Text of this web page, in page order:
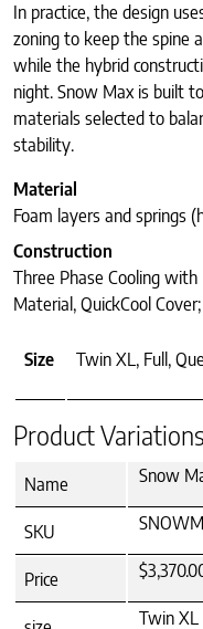
In practice, the design
zoning to keep the spine
while the hybrid
night. Snow Max is built
materials selected to
stability.
Material
Foam layers and springs
Construction
Three Phase Cooling
Material, QuickCool
Size Twin XL, Full,
Product Variations
Name Snow
SKU
Price
Twin XL